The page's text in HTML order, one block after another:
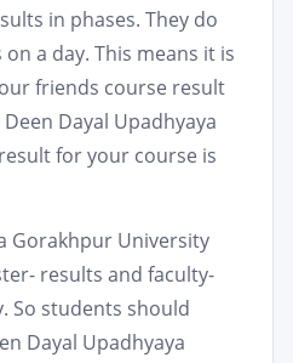
in phases. They do
a day. This means it is
friends course result
Dayal Upadhyaya
for your course is
Gorakhpur University
results and faculty-
So students should
Dayal Upadhyaya